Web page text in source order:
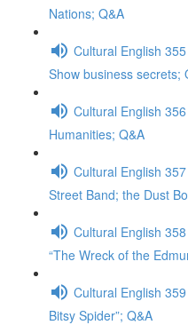
Nations; Q&A
Cultural English
Show business secrets;
Cultural English
Humanities; Q&A
Cultural English
Street Band; the Dust
Cultural English
“The Wreck of the
Cultural English
Bitsy Spider”; Q&A